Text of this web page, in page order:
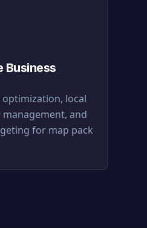
Business
optimization, local
and
for map pack